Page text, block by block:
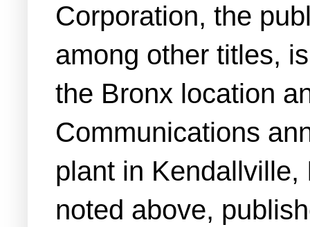
Corporation, the
among other titles,
the Bronx location
Communications
plant in
noted above,